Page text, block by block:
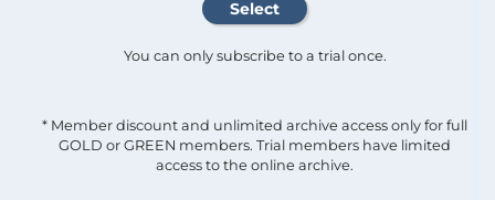
You can only subscribe to a trial once.
* Member discount and unlimited archive access only for full
GOLD or GREEN members. Trial members have limited
access to the online archive.